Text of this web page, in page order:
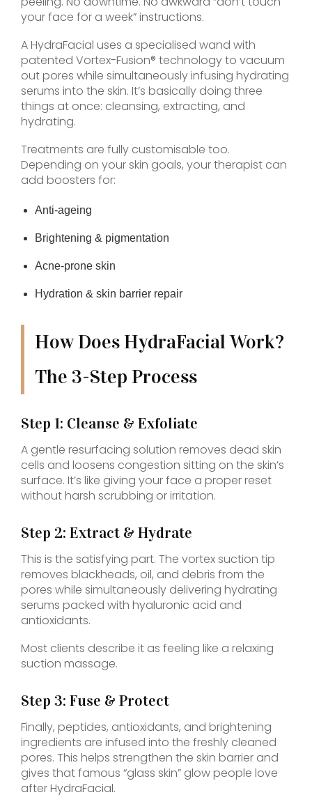
your face for a week” instructions.
A HydraFacial uses a specialised wand with
patented Vortex-Fusion® technology to vacuum
out pores while simultaneously infusing hydrating
serums into the skin. It’s basically doing three
things at once: cleansing, extracting, and
hydrating.
Treatments are fully customisable too.
Depending on your skin goals, your therapist can
add boosters for:
Anti-ageing
Brightening & pigmentation
Acne-prone skin
Hydration & skin barrier repair
How Does HydraFacial Work?
The 3-Step Process
Step 1: Cleanse & Exfoliate
A gentle resurfacing solution removes dead skin
cells and loosens congestion sitting on the skin’s
surface. It’s like giving your face a proper reset
without harsh scrubbing or irritation.
Step 2: Extract & Hydrate
This is the satisfying part. The vortex suction tip
removes blackheads, oil, and debris from the
pores while simultaneously delivering hydrating
serums packed with hyaluronic acid and
antioxidants.
Most clients describe it as feeling like a relaxing
suction massage.
Step 3: Fuse & Protect
Finally, peptides, antioxidants, and brightening
ingredients are infused into the freshly cleaned
pores. This helps strengthen the skin barrier and
gives that famous “glass skin” glow people love
after HydraFacial.